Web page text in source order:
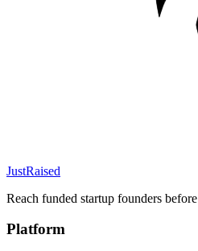
JustRaised
Reach funded startup founders
Platform